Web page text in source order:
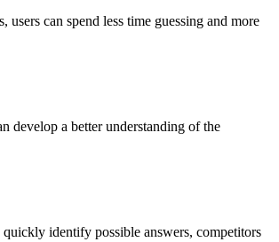
can spend less time guessing and more
develop a better understanding of the
identify possible answers, competitors